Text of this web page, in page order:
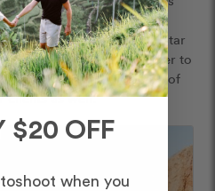
their guidance and
we would have had the 5-star
mentioned Flytographer to
they can share this type of
clients as well.
$20 OFF
when you